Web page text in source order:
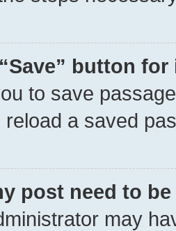
button
to save
reload a saved
post need to
may